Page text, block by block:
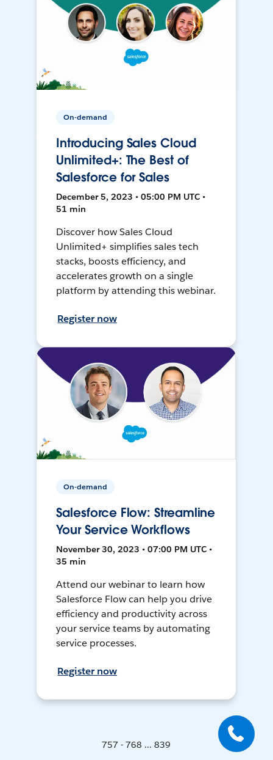
On-demand
Introducing Sales Cloud
Unlimited+: The Best of
Salesforce for Sales
December 5, 2023 • 05:00 PM UTC •
51 min
Discover how Sales Cloud
Unlimited+ simplifies sales tech
stacks, boosts efficiency, and
accelerates growth on a single
platform by attending this webinar.
Register now
On-demand
Salesforce Flow: Streamline
Your Service Workflows
November 30, 2023 • 07:00 PM UTC •
35 min
Attend our webinar to learn how
Salesforce Flow can help you drive
efficiency and productivity across
your service teams by automating
service processes.
Register now
757 - 768 ... 839